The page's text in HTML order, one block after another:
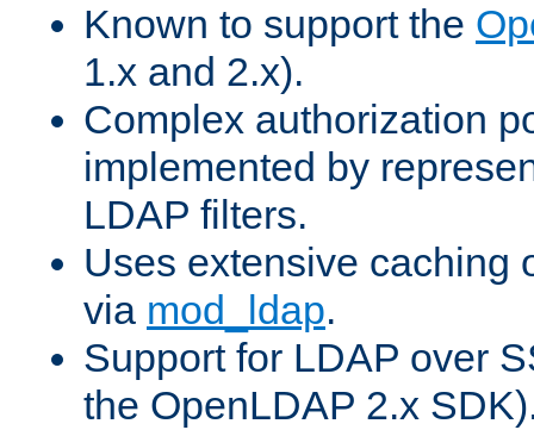
Known to support the
1.x and 2.x).
Complex authorization
implemented by
LDAP filters.
Uses extensive caching
via mod_ldap.
Support for LDAP over
the OpenLDAP 2.x